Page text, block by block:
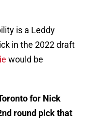
is a Leddy
in the 2022 draft
would be
for Nick
round pick that